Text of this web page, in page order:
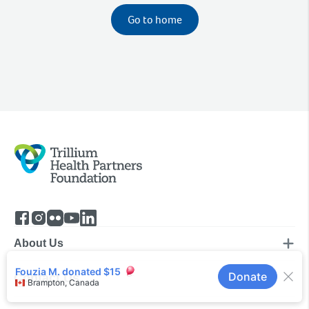
Go to home
About Us
Contact Us